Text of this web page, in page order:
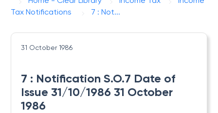
Tax Notifications
7 : Not...
31 October 1986
7 : Notification S.O.7 Date of
Issue 31/10/1986 31 October
1986